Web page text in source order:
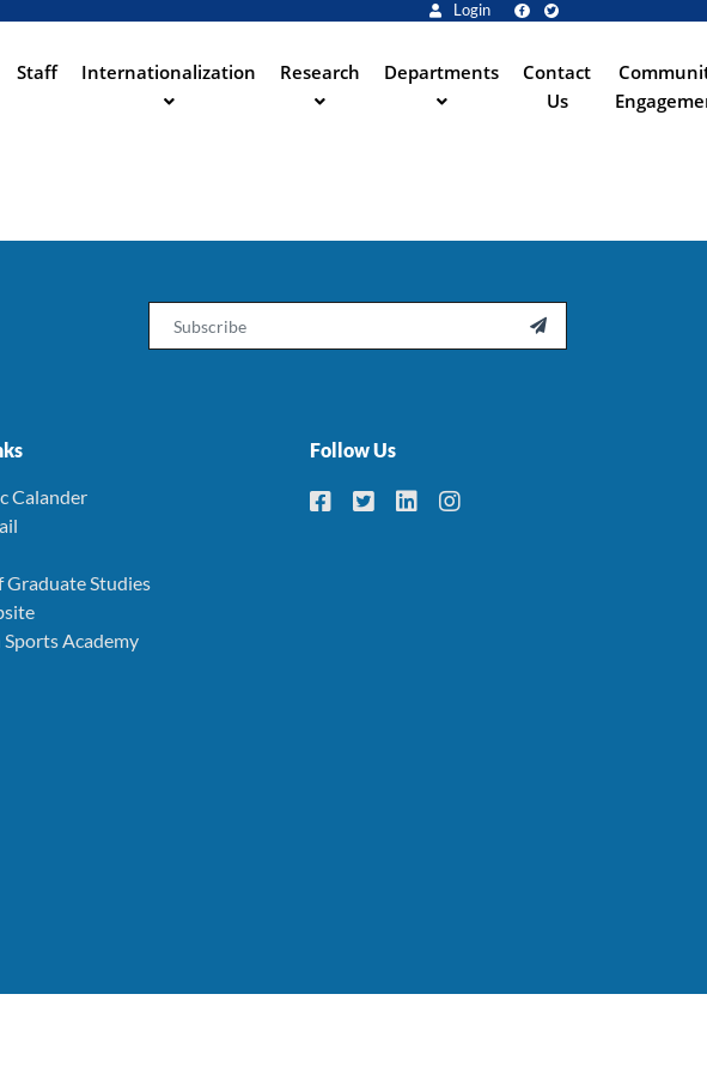
Login
Staff Internationalization Research Departments
Contact
Us

Calander
Graduate Studies
Academy
Follow Us